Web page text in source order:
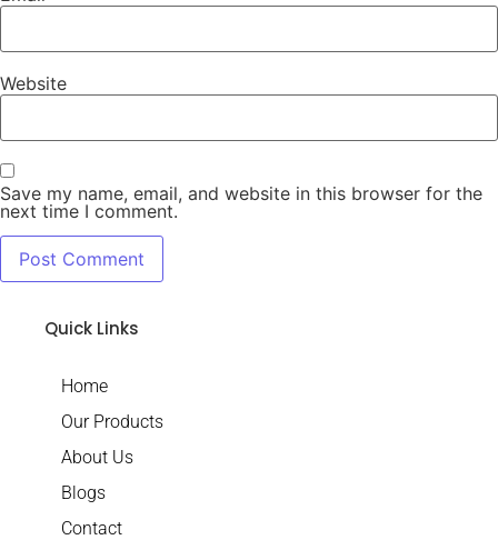
Website
Save my name, email, and website in this browser for the
next time I comment.
Quick Links
Home
Our Products
About Us
Blogs
Contact